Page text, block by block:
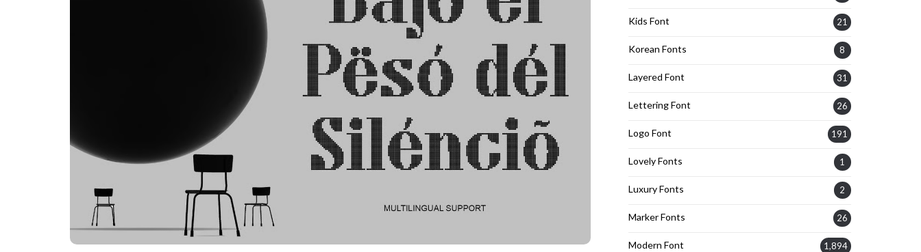
Kids Font 21
Korean Fonts 8
Layered Font 31
Lettering Font 26
Logo Font 191
Lovely Fonts 1
Luxury Fonts 2
Marker Fonts 26
Modern Font 1,894